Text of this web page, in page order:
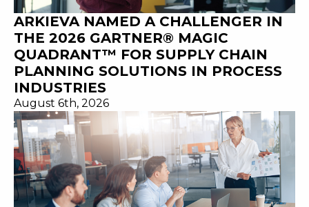
ARKIEVA NAMED A CHALLENGER IN
THE 2026 GARTNER® MAGIC
QUADRANT™ FOR SUPPLY CHAIN
PLANNING SOLUTIONS IN PROCESS
INDUSTRIES
August 6th, 2026